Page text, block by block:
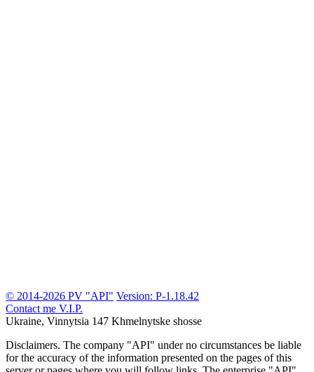
© 2014-2026 PV "API" Version: P-1.18.42
Contact me V.I.P.
Ukraine, Vinnytsia 147 Khmelnytske shosse
Disclaimers. The company "API" under no circumstances be liable
for the accuracy of the information presented on the pages of this